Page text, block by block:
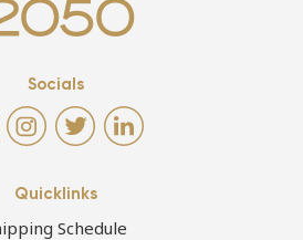
Socials
Quicklinks
Schedule